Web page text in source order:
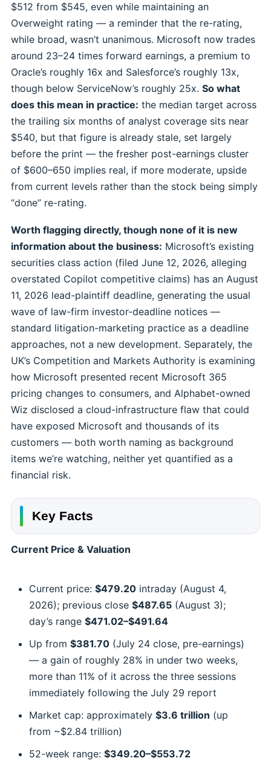
$512 from $545, even while maintaining an
Overweight rating — a reminder that the re-rating,
while broad, wasn’t unanimous. Microsoft now trades
around 23–24 times forward earnings, a premium to
Oracle’s roughly 16x and Salesforce’s roughly 13x,
though below ServiceNow’s roughly 25x. So what
does this mean in practice: the median target across
the trailing six months of analyst coverage sits near
$540, but that figure is already stale, set largely
before the print — the fresher post-earnings cluster
of $600–650 implies real, if more moderate, upside
from current levels rather than the stock being simply
“done” re-rating.
Worth flagging directly, though none of it is new
information about the business: Microsoft’s existing
securities class action (filed June 12, 2026, alleging
overstated Copilot competitive claims) has an August
11, 2026 lead-plaintiff deadline, generating the usual
wave of law-firm investor-deadline notices —
standard litigation-marketing practice as a deadline
approaches, not a new development. Separately, the
UK’s Competition and Markets Authority is examining
how Microsoft presented recent Microsoft 365
pricing changes to consumers, and Alphabet-owned
Wiz disclosed a cloud-infrastructure flaw that could
have exposed Microsoft and thousands of its
customers — both worth naming as background
items we’re watching, neither yet quantified as a
financial risk.
Key Facts
Current Price & Valuation
Current price: $479.20 intraday (August 4,
2026); previous close $487.65 (August 3);
day’s range $471.02–$491.64
Up from $381.70 (July 24 close, pre-earnings)
— a gain of roughly 28% in under two weeks,
more than 11% of it across the three sessions
immediately following the July 29 report
Market cap: approximately $3.6 trillion (up
from ~$2.84 trillion)
52-week range: $349.20–$553.72